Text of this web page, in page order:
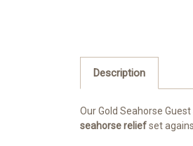
Description
Our Gold Seahorse
seahorse reliefset